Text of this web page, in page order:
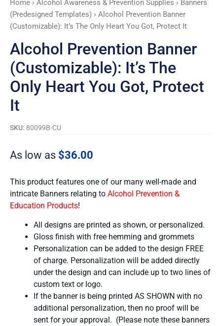
Home › Alcohol Awareness & Prevention Supplies › Banners
(Predesigned Templates) › Alcohol Prevention Banner
(Customizable): It’s The Only Heart You Got, Protect It
Alcohol Prevention Banner
(Customizable): It’s The
Only Heart You Got, Protect
It
SKU: 80099B-CU
As low as $36.00
This product features one of our many well-made and
intricate Banners relating to Alcohol Prevention &
Education Products!
All designs are printed as shown, or personalized.
Gloss finish with free hemming and grommets
Personalization can be added to the design FREE
of charge. Personalization will be added directly
under the design and can include up to two lines of
custom text or logo.
If the banner is being printed AS SHOWN with no
additional personalization, then no proof will be
sent for your approval. (Please note these banners
Heart
You
Got,
Protect
It
quantity